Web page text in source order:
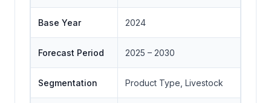
Base Year 2024
Forecast Period 2025 – 2030
Segmentation Product Type, Livestock